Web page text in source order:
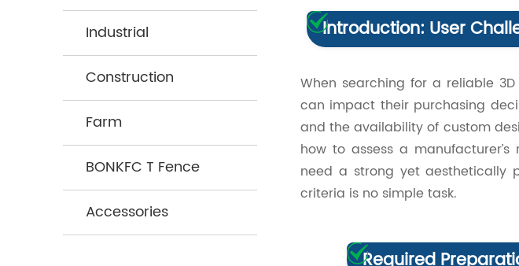
Industrial
Construction
Farm
BONKFC T Fence
Accessories
Introduction: User
When searching for a reliable
can impact their purchasing
and the availability of custom
how to assess a
need a strong yet aesthetically
criteria is no simple task.
Required